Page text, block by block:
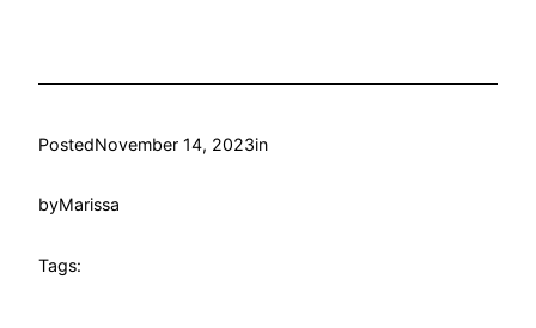
PostedNovember 14, 2023in
byMarissa
Tags: